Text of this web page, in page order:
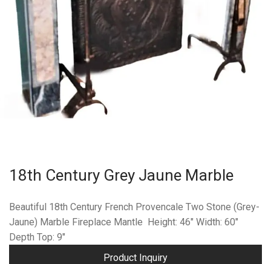
18th Century Grey Jaune Marble
Beautiful 18th Century French Provencale Two Stone (Grey-
Jaune) Marble Fireplace Mantle Height: 46″ Width: 60″
Depth Top: 9″
Product Inquiry